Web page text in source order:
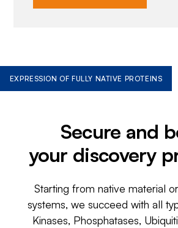
EXPRESSION OF FULLY NATIVE PROTEINS
Secure and
your discovery
Starting from native material
systems, we succeed with all
Kinases, Phosphatases,